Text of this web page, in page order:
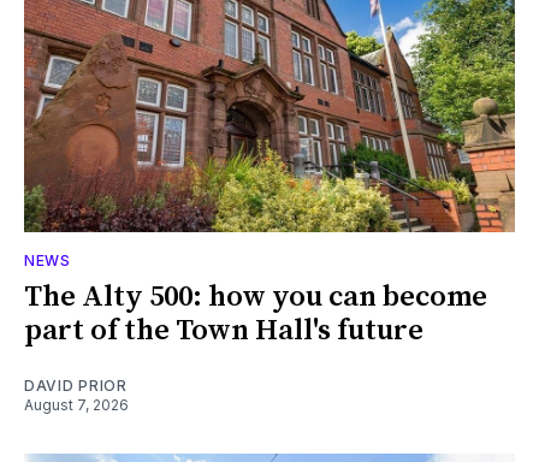
NEWS
The Alty 500: how you can become
part of the Town Hall's future
DAVID PRIOR
August 7, 2026